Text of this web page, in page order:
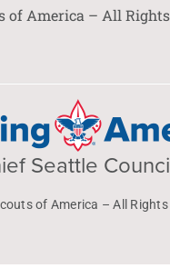
of America – All
Seattle
of America – All Rights